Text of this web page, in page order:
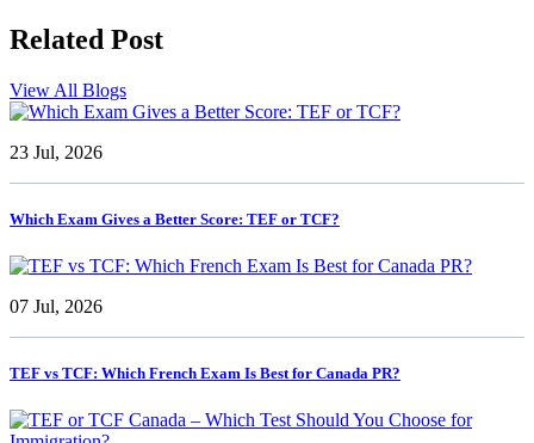
Related Post
View All Blogs
23 Jul, 2026
Which Exam Gives a Better Score: TEF or TCF?
07 Jul, 2026
TEF vs TCF: Which French Exam Is Best for Canada PR?